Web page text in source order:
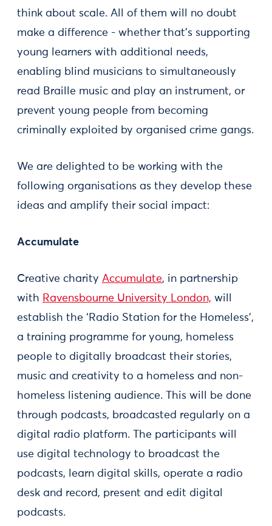
think about scale. All of them will no doubt
make a difference - whether that’s supporting
young learners with additional needs,
enabling blind musicians to simultaneously
read Braille music and play an instrument, or
prevent young people from becoming
criminally exploited by organised crime gangs.
We are delighted to be working with the
following organisations as they develop these
ideas and amplify their social impact:
Accumulate
Creative charity Accumulate, in partnership
with Ravensbourne University London, will
establish the ‘Radio Station for the Homeless’,
a training programme for young, homeless
people to digitally broadcast their stories,
music and creativity to a homeless and non-
homeless listening audience. This will be done
through podcasts, broadcasted regularly on a
digital radio platform. The participants will
use digital technology to broadcast the
podcasts, learn digital skills, operate a radio
desk and record, present and edit digital
podcasts.